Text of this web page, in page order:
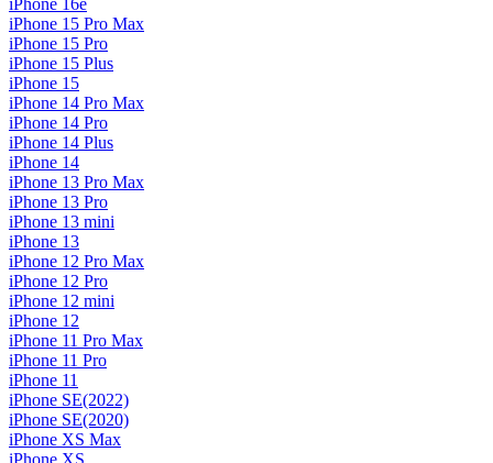
iPhone 16e
iPhone 15 Pro Max
iPhone 15 Pro
iPhone 15 Plus
iPhone 15
iPhone 14 Pro Max
iPhone 14 Pro
iPhone 14 Plus
iPhone 14
iPhone 13 Pro Max
iPhone 13 Pro
iPhone 13 mini
iPhone 13
iPhone 12 Pro Max
iPhone 12 Pro
iPhone 12 mini
iPhone 12
iPhone 11 Pro Max
iPhone 11 Pro
iPhone 11
iPhone SE(2022)
iPhone SE(2020)
iPhone XS Max